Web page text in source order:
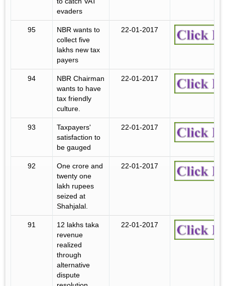
evaders
95
NBR wants to
collect five
lakhs new tax
payers
22-01-2017
94
NBR Chairman
wants to have
tax friendly
culture.
22-01-2017
93
Taxpayers'
satisfaction to
be gauged
22-01-2017
92
One crore and
twenty one
lakh rupees
seized at
Shahjalal.
22-01-2017
91
12 lakhs taka
revenue
realized
through
alternative
dispute
22-01-2017